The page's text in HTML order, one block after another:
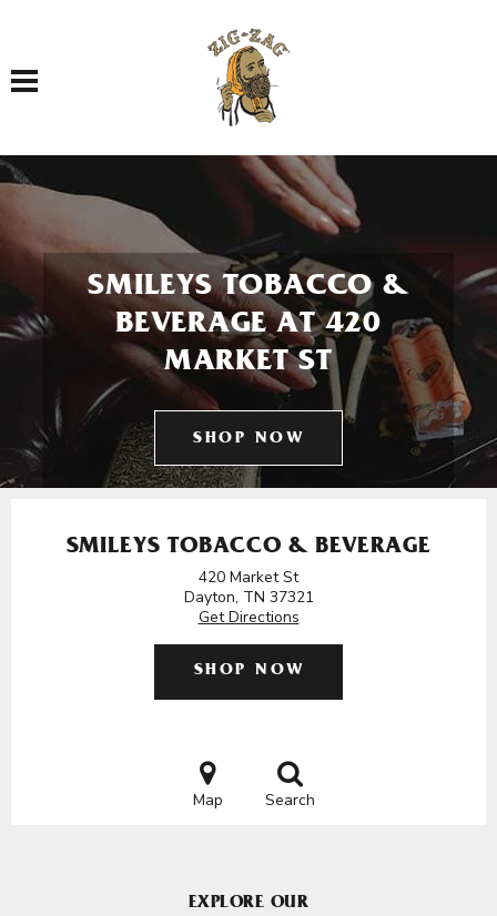
Toggle navigation
SMILEYS TOBACCO &
BEVERAGE AT 420
MARKET ST
SHOP NOW
SMILEYS TOBACCO & BEVERAGE
420 Market St
Dayton, TN 37321
Get Directions
SHOP NOW
Map Search
EXPLORE OUR